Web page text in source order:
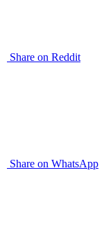
Share on Reddit
Share on WhatsApp